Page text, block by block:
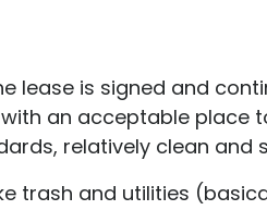
lease is signed and
an acceptable place
relatively clean and
trash and utilities